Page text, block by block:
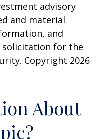
advisory
and material
and
solicitation for the
Copyright 2026
About